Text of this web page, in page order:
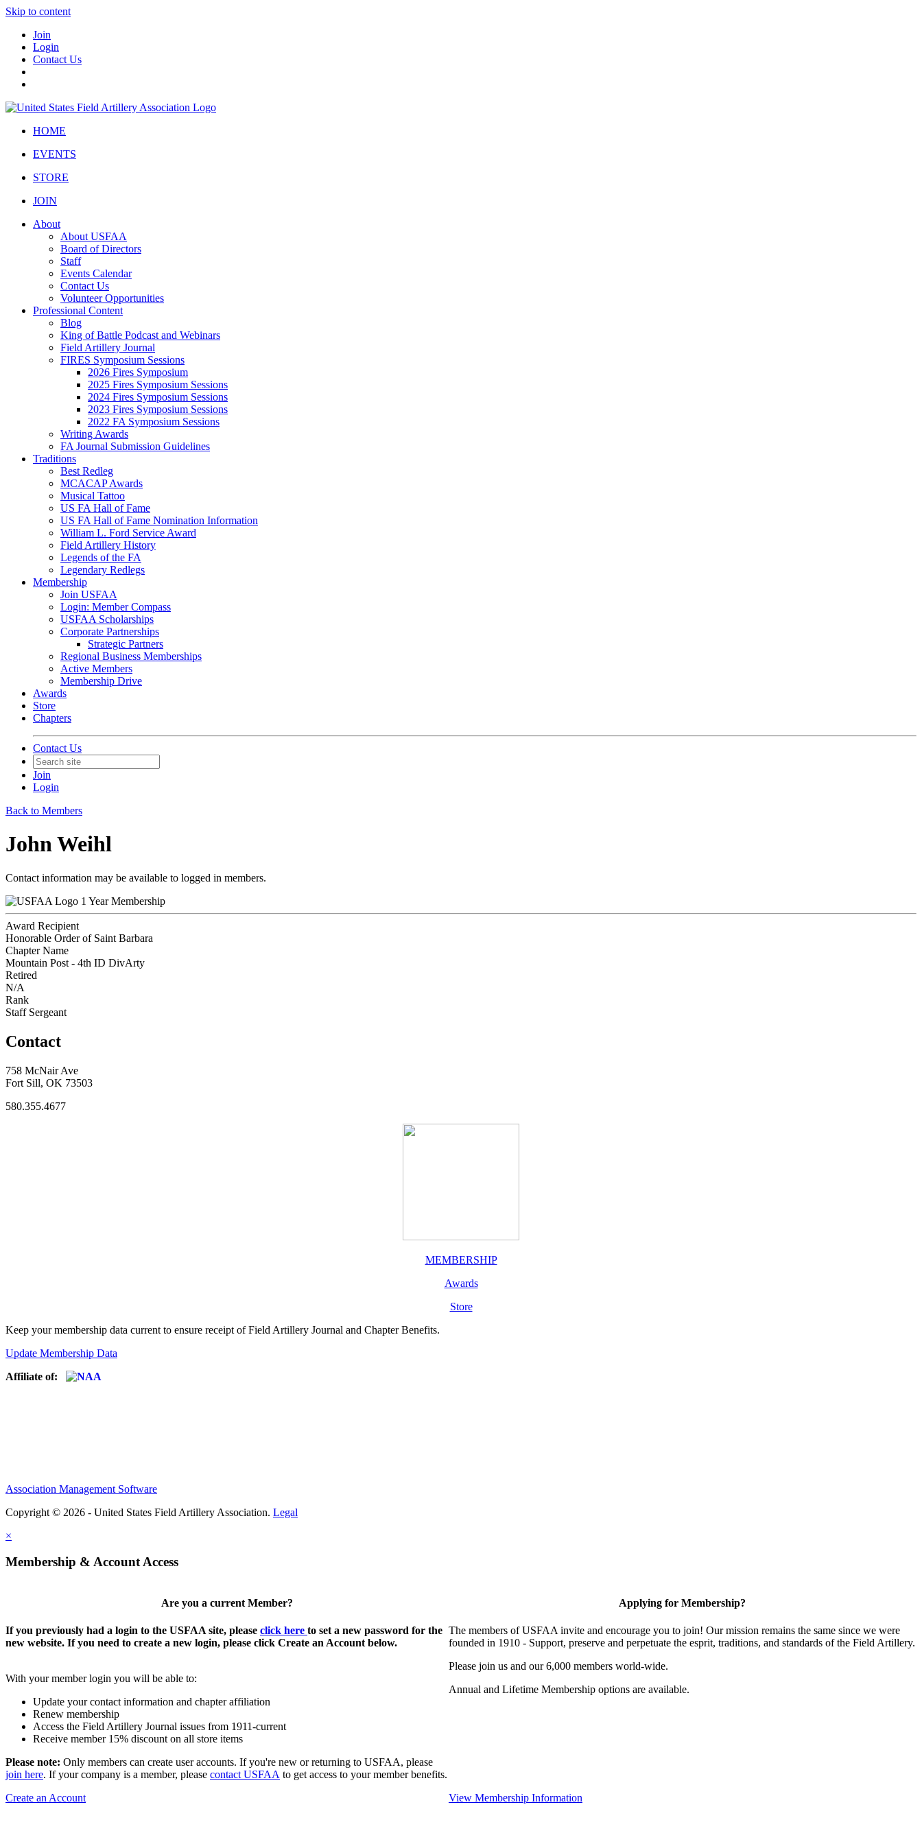
Skip to content
Join
Login
Contact Us
HOME
EVENTS
STORE
JOIN
About
About USFAA
Board of Directors
Staff
Events Calendar
Contact Us
Volunteer Opportunities
Professional Content
Blog
King of Battle Podcast and Webinars
Field Artillery Journal
FIRES Symposium Sessions
2026 Fires Symposium
2025 Fires Symposium Sessions
2024 Fires Symposium Sessions
2023 Fires Symposium Sessions
2022 FA Symposium Sessions
Writing Awards
FA Journal Submission Guidelines
Traditions
Best Redleg
MCACAP Awards
Musical Tattoo
US FA Hall of Fame
US FA Hall of Fame Nomination Information
William L. Ford Service Award
Field Artillery History
Legends of the FA
Legendary Redlegs
Membership
Join USFAA
Login: Member Compass
USFAA Scholarships
Corporate Partnerships
Strategic Partners
Regional Business Memberships
Active Members
Membership Drive
Awards
Store
Chapters
Contact Us
Join
Login
Back to Members
John Weihl
Contact information may be available to logged in members.
1 Year Membership
Award Recipient
Honorable Order of Saint Barbara
Chapter Name
Mountain Post - 4th ID DivArty
Retired
N/A
Rank
Staff Sergeant
Contact
758 McNair Ave
Fort Sill, OK 73503
580.355.4677
MEMBERSHIP
Awards
Store
Keep your membership data current to ensure receipt of Field Artillery Journal and Chapter Benefits.
Update Membership Data
Affiliate of:
Association Management Software
Copyright © 2026 - United States Field Artillery Association. Legal
×
Membership & Account Access
Are you a current Member?
If you previously had a login to the USFAA site, please click here to set a new password for the
new website. If you need to create a new login, please click Create an Account below.
With your member login you will be able to:
Update your contact information and chapter affiliation
Renew membership
Access the Field Artillery Journal issues from 1911-current
Receive member 15% discount on all store items
Please note: Only members can create user accounts. If you're new or returning to USFAA, please
join here. If your company is a member, please contact USFAA to get access to your member benefits.
Create an Account
Applying for Membership?
The members of USFAA invite and encourage you to join! Our mission remains the same since we were
founded in 1910 - Support, preserve and perpetuate the esprit, traditions, and standards of the Field Artillery.
Please join us and our 6,000 members world-wide.
Annual and Lifetime Membership options are available.
View Membership Information